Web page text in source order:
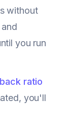
without
you run
ratio
you'll